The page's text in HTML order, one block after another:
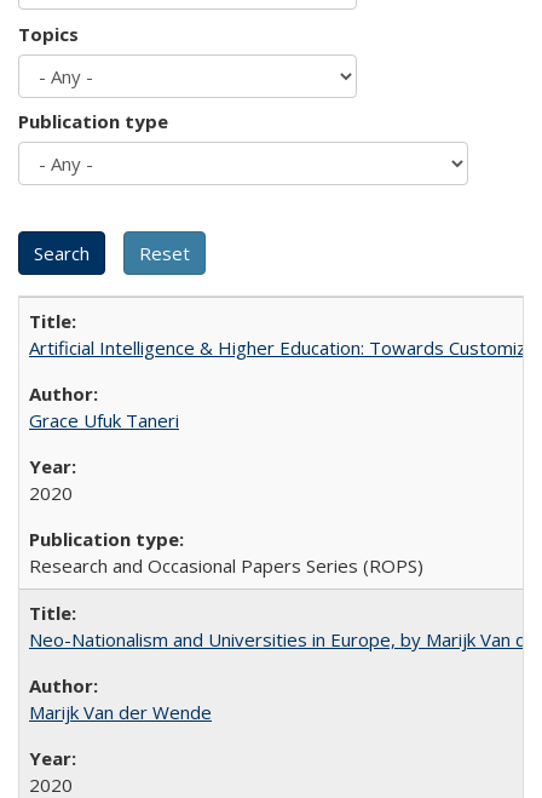
Topics
Publication type
Artificial Intelligence & Higher Education: Towards
Grace Ufuk Taneri
2020
Research and Occasional Papers Series (ROPS)
Neo-Nationalism and Universities in Europe, by Marijk Van
Marijk Van der Wende
2020